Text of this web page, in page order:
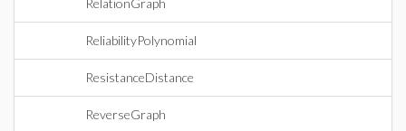
RelationGraph
ReliabilityPolynomial
ResistanceDistance
ReverseGraph